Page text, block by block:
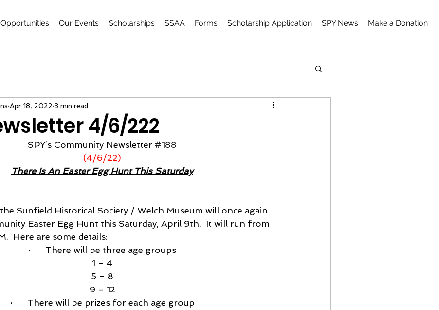
Our Events Scholarships SSAA Forms Scholarship Application SPY News Make a Donation
4/6/222
Apr 18, 2022 3 min read
SPY’s Community Newsletter #188
(4/6/22)
There Is An Easter Egg Hunt This Saturday
Sunfield Historical Society / Welch Museum will once again
Easter Egg Hunt this Saturday, April 9th.  It will run from
Here are some details:
·      There will be three age groups
1 – 4
5 – 8
9 – 12
·      There will be prizes for each age group